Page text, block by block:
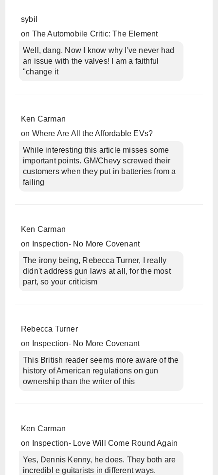
sybil
on The Automobile Critic: The Element
Well, dang. Now I know why I've never had
an issue with the valves! I am a faithful
"change it
Ken Carman
on Where Are All the Affordable EVs?
While interesting this article misses some
important points. GM/Chevy screwed their
customers when they put in batteries from a
failing
Ken Carman
on
Inspection- No More Covenant
The irony being, Rebecca Turner, I really
didn't address gun laws at all, for the most
part, so your criticism
Rebecca Turner
on
Inspection- No More Covenant
This British reader seems more aware of the
history of American regulations on gun
ownership than the writer of this
Ken Carman
on
Inspection- Love Will Come Round Again
Yes, Dennis Kenny, he does. They both are
incredibl e guitarists in different ways.